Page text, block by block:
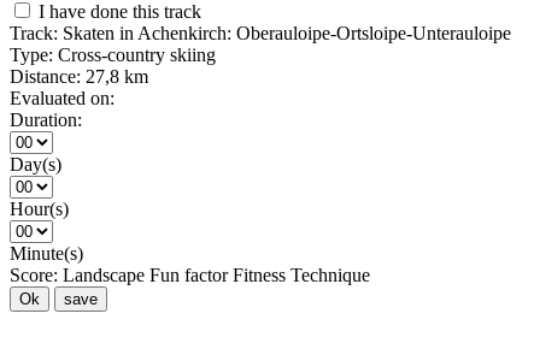
I have done this track
Track: Skaten in Achenkirch: Oberauloipe-Ortsloipe-Unterauloipe
Type: Cross-country skiing
Distance: 27,8 km
Evaluated on:
Duration:
Day(s)
Hour(s)
Minute(s)
Score: Landscape Fun factor Fitness Technique
Ok save